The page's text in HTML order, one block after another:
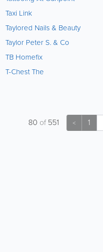
Taxi Link
Taylored Nails & Beauty
Taylor Peter S. & Co
TB Homefix
T-Chest The
< 1
80 of551